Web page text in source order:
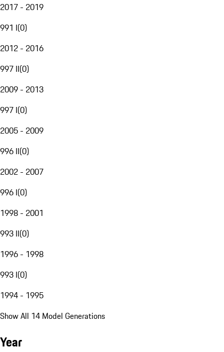
2017 - 2019
991 I(0)
2012 - 2016
997 II(0)
2009 - 2013
997 I(0)
2005 - 2009
996 II(0)
2002 - 2007
996 I(0)
1998 - 2001
993 II(0)
1996 - 1998
993 I(0)
1994 - 1995
Show All 14 Model Generations
Year